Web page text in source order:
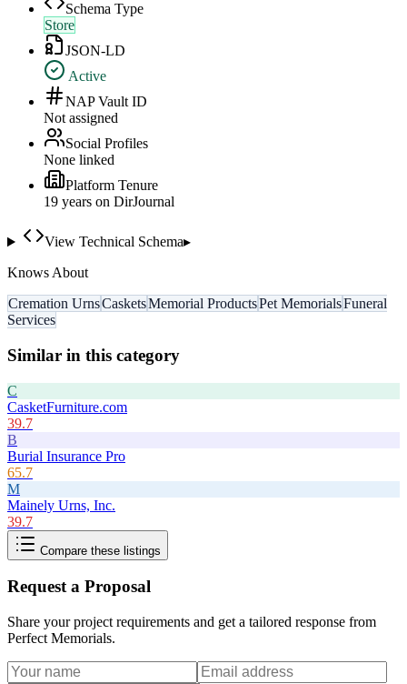
Schema Type
Store
JSON-LD
Active
NAP Vault ID
Not assigned
Social Profiles
None linked
Platform Tenure
19 years on DirJournal
View Technical Schema▸
Knows About
Cremation UrnsCasketsMemorial ProductsPet MemorialsFuneral
Services
Similar in this category
C
CasketFurniture.com
39.7
B
Burial Insurance Pro
65.7
M
Mainely Urns, Inc.
39.7
Compare these listings
Request a Proposal
Share your project requirements and get a tailored response from
Perfect Memorials.